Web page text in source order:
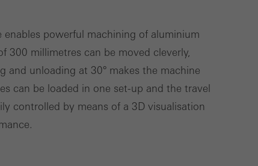
powerful machining of aluminium
300 millimetres can be moved cleverly,
and unloading at 30° makes the machine
can be loaded in one set-up and the travel
controlled by means of a 3D visualisation
Save